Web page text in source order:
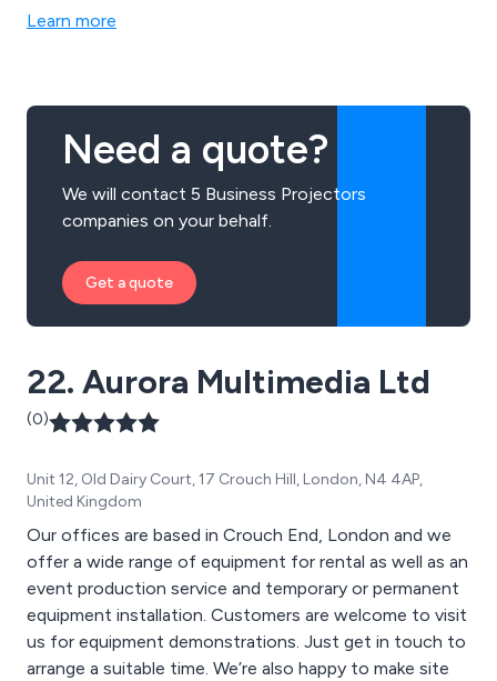
customer satisfaction, we provide everything from
Learn more
Need a quote?
We will contact 5 Business Projectors
companies on your behalf.
Get a quote
22. Aurora Multimedia Ltd
(0)
Unit 12, Old Dairy Court, 17 Crouch Hill, London, N4 4AP,
United Kingdom
Our offices are based in Crouch End, London and we
offer a wide range of equipment for rental as well as an
event production service and temporary or permanent
equipment installation. Customers are welcome to visit
us for equipment demonstrations. Just get in touch to
arrange a suitable time. We’re also happy to make site